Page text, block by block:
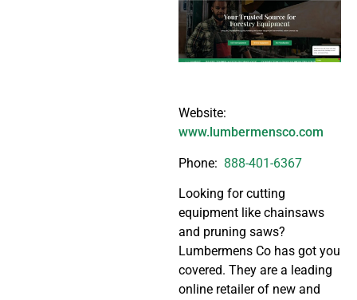
Website:
www.lumbermensco.com
Phone: 888-401-6367
Looking for cutting
equipment like chainsaws
and pruning saws?
Lumbermens Co has got you
covered. They are a leading
online retailer of new and